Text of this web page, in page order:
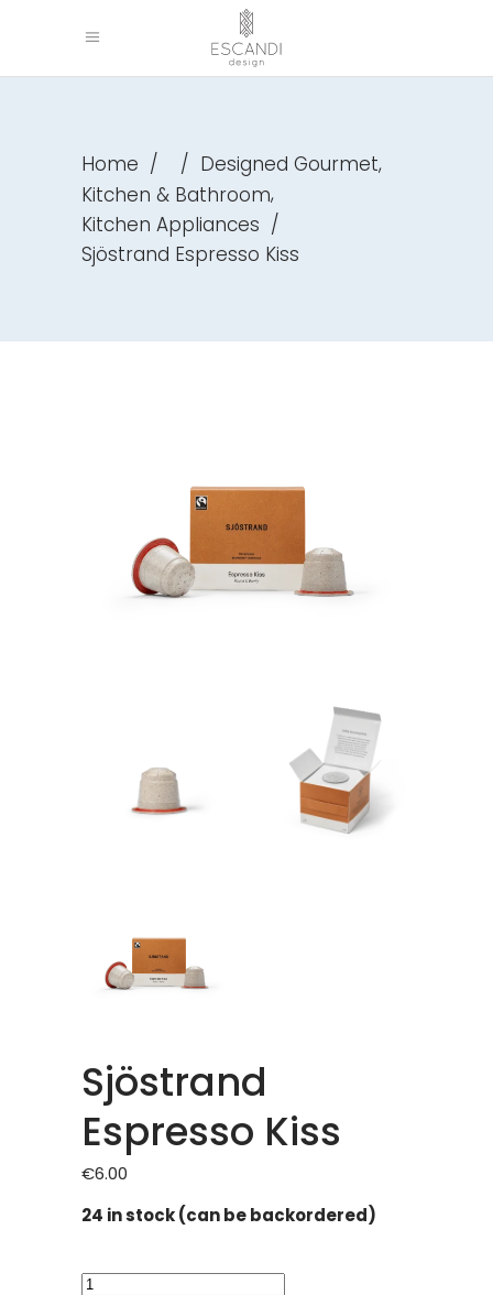
Home / / Designed Gourmet,
Kitchen & Bathroom,
Kitchen Appliances /
Sjöstrand Espresso Kiss
Sjöstrand
Espresso Kiss
€6.00
24 in stock (can be backordered)
Sjöstrand